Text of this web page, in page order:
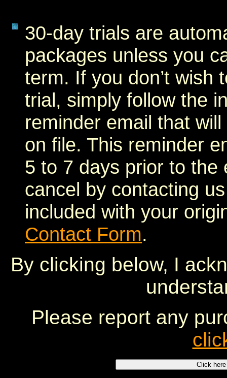
30-day trials are
packages unless you
term. If you don’t wish
trial, simply follow the
reminder email that
on file. This reminder
5 to 7 days prior to the
cancel by contacting
included with your
Contact Form.
By clicking below, I
Please report any